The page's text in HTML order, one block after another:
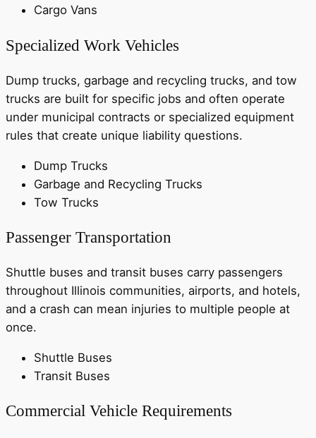
Cargo Vans
Specialized Work Vehicles
Dump trucks, garbage and recycling trucks, and tow
trucks are built for specific jobs and often operate
under municipal contracts or specialized equipment
rules that create unique liability questions.
Dump Trucks
Garbage and Recycling Trucks
Tow Trucks
Passenger Transportation
Shuttle buses and transit buses carry passengers
throughout Illinois communities, airports, and hotels,
and a crash can mean injuries to multiple people at
once.
Shuttle Buses
Transit Buses
Commercial Vehicle Requirements